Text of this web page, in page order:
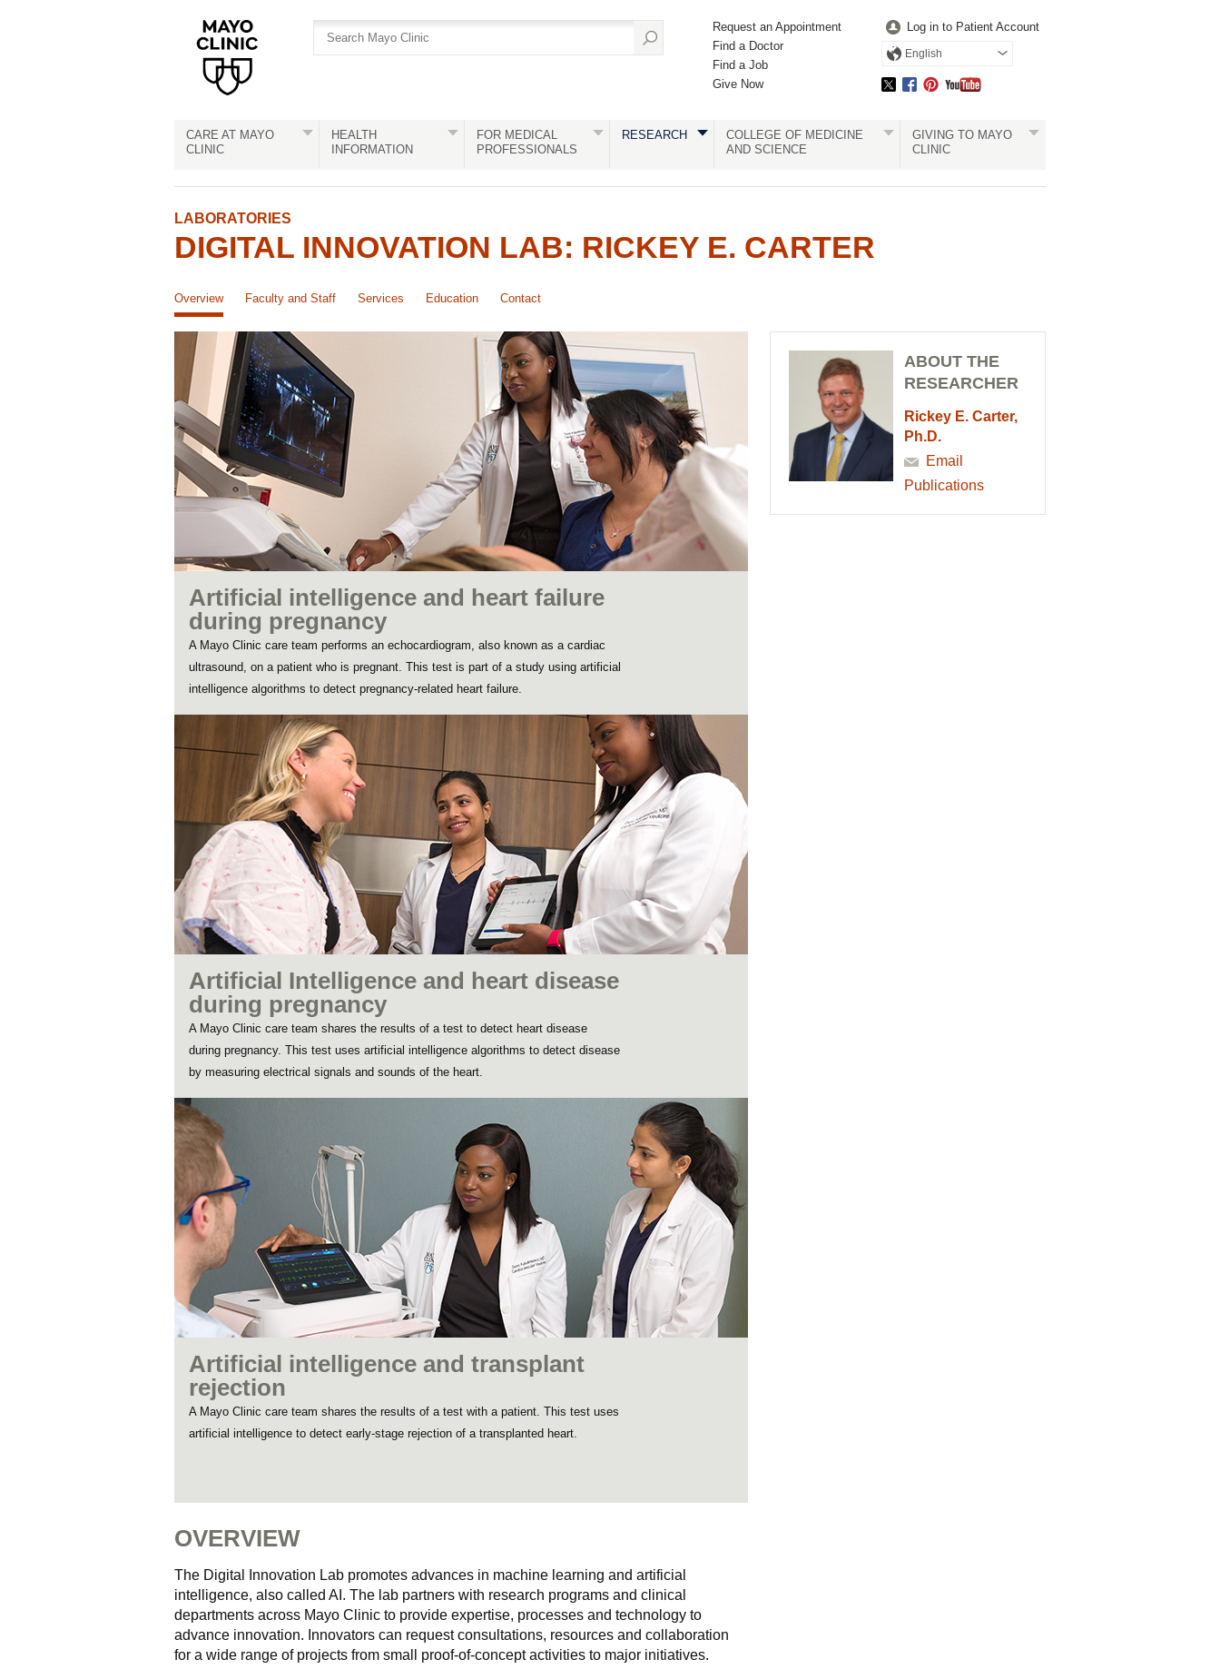
Request an Appointment
Find a Doctor
Find a Job
Give Now
Log in to Patient Account
English
CARE AT MAYO
CLINIC
HEALTH
INFORMATION
FOR MEDICAL
PROFESSIONALS
RESEARCH
COLLEGE OF MEDICINE
AND SCIENCE
GIVING TO MAYO
CLINIC
LABORATORIES
DIGITAL INNOVATION LAB: RICKEY E. CARTER
Overview Faculty and Staff Services Education Contact
Artificial intelligence and heart failure
during pregnancy
A Mayo Clinic care team performs an echocardiogram, also known as a cardiac
ultrasound, on a patient who is pregnant. This test is part of a study using artificial
intelligence algorithms to detect pregnancy-related heart failure.
Artificial Intelligence and heart disease
during pregnancy
A Mayo Clinic care team shares the results of a test to detect heart disease
during pregnancy. This test uses artificial intelligence algorithms to detect disease
by measuring electrical signals and sounds of the heart.
Artificial intelligence and transplant
rejection
A Mayo Clinic care team shares the results of a test with a patient. This test uses
artificial intelligence to detect early-stage rejection of a transplanted heart.
OVERVIEW
The Digital Innovation Lab promotes advances in machine learning and artificial
intelligence, also called AI. The lab partners with research programs and clinical
departments across Mayo Clinic to provide expertise, processes and technology to
advance innovation. Innovators can request consultations, resources and collaboration
for a wide range of projects from small proof-of-concept activities to major initiatives.
ABOUT THE
RESEARCHER
Rickey E. Carter,
Ph.D.
Email
Publications